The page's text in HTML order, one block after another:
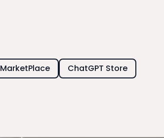
MarketPlace ChatGPT Store